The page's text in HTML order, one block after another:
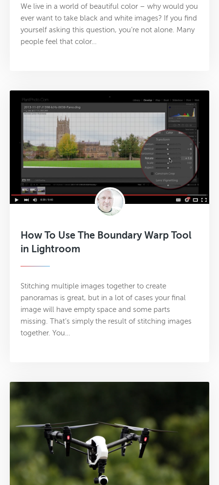
We live in a world of beautiful color – why would you
ever want to take black and white images? If you find
yourself asking this question, you’re not alone. Many
people feel that color…
How To Use The Boundary Warp Tool
in Lightroom
Stitching multiple images together to create
panoramas is great, but in a lot of cases your final
image will have empty space and some parts
missing. That’s simply the result of stitching images
together. You…